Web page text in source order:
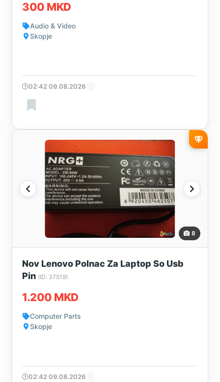
300 MKD
Audio & Video
Skopje
02:42 09.08.2026
8
Nov Lenovo Polnac Za Laptop So Usb
Pin (ID: 37519)
1.200 MKD
Computer Parts
Skopje
02:42 09.08.2026